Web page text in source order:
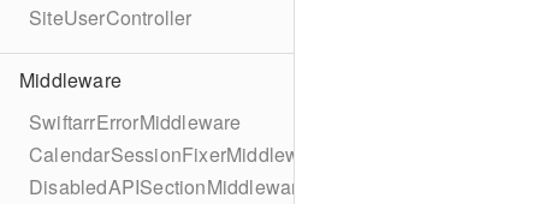
SiteUserController
Middleware
SwiftarrErrorMiddleware
CalendarSessionFixerMiddleware
DisabledAPISectionMiddleware